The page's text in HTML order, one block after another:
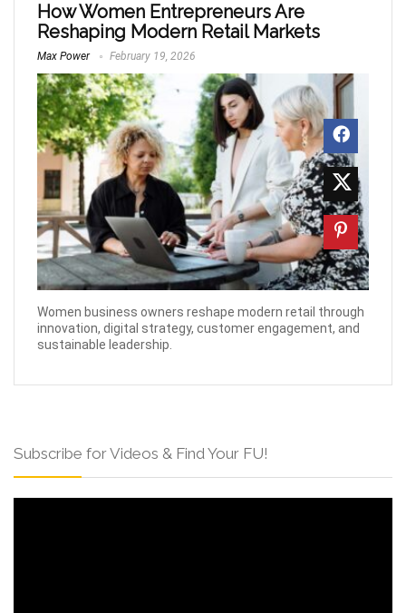
How Women Entrepreneurs Are
Reshaping Modern Retail Markets
Max Power February 19, 2026
Women business owners reshape modern retail through
innovation, digital strategy, customer engagement, and
sustainable leadership.
Subscribe for Videos & Find Your FU!